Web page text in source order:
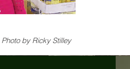
Photo by Ricky Stilley